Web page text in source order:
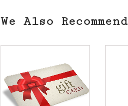
We Also Recommend